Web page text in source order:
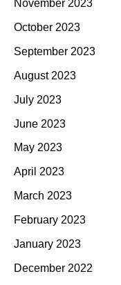
November 2023
October 2023
September 2023
August 2023
July 2023
June 2023
May 2023
April 2023
March 2023
February 2023
January 2023
December 2022